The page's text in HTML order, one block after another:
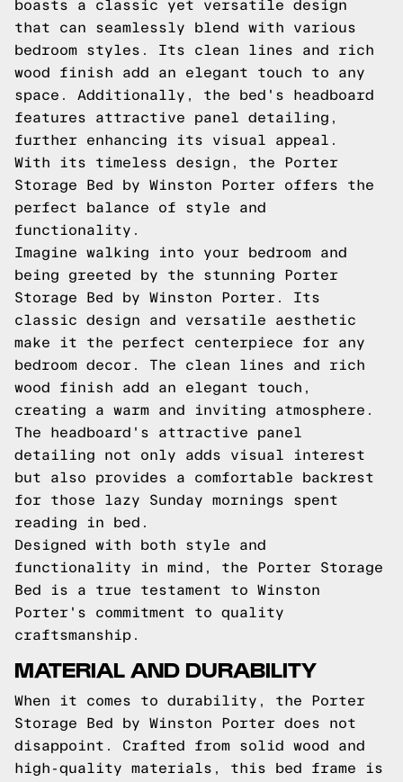
boasts a classic yet versatile design
that can seamlessly blend with various
bedroom styles. Its clean lines and rich
wood finish add an elegant touch to any
space. Additionally, the bed's headboard
features attractive panel detailing,
further enhancing its visual appeal.
With its timeless design, the Porter
Storage Bed by Winston Porter offers the
perfect balance of style and
functionality.
Imagine walking into your bedroom and
being greeted by the stunning Porter
Storage Bed by Winston Porter. Its
classic design and versatile aesthetic
make it the perfect centerpiece for any
bedroom decor. The clean lines and rich
wood finish add an elegant touch,
creating a warm and inviting atmosphere.
The headboard's attractive panel
detailing not only adds visual interest
but also provides a comfortable backrest
for those lazy Sunday mornings spent
reading in bed.
Designed with both style and
functionality in mind, the Porter Storage
Bed is a true testament to Winston
Porter's commitment to quality
craftsmanship.
MATERIAL AND DURABILITY
When it comes to durability, the Porter
Storage Bed by Winston Porter does not
disappoint. Crafted from solid wood and
high-quality materials, this bed frame is